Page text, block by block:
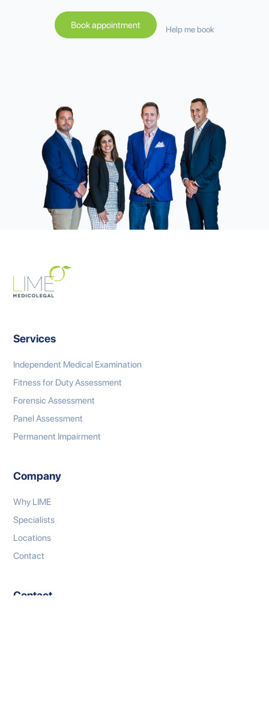
Book appointment Help me book
Services
Independent Medical Examination
Fitness for Duty Assessment
Forensic Assessment
Panel Assessment
Permanent Impairment
Company
Why LIME
Specialists
Locations
Contact
Contact